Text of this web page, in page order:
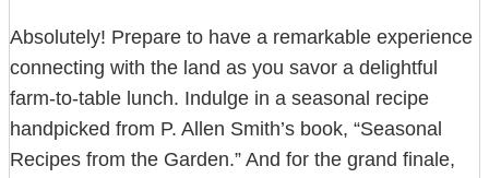
Absolutely! Prepare to have a remarkable experience
connecting with the land as you savor a delightful
farm-to-table lunch. Indulge in a seasonal recipe
handpicked from P. Allen Smith’s book, “Seasonal
Recipes from the Garden.” And for the grand finale,